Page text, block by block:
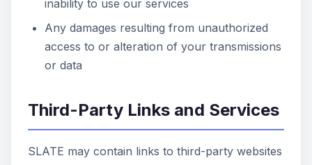
inability to use our services
Any damages resulting from unauthorized
access to or alteration of your transmissions
or data
Third-Party Links and Services
SLATE may contain links to third-party websites